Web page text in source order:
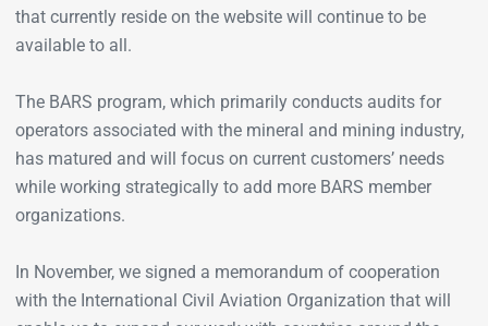
that currently reside on the website will continue to be
available to all.
The BARS program, which primarily conducts audits for
operators associated with the mineral and mining industry,
has matured and will focus on current customers’ needs
while working strategically to add more BARS member
organizations.
In November, we signed a memorandum of cooperation
with the International Civil Aviation Organization that will